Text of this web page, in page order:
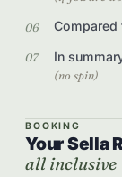
In
(no spin)
BOOKING
Your Sella
all inclusive